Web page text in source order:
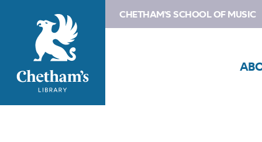
CHETHAM'S SCHOOL OF MUSIC